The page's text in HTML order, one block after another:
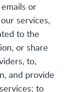
or
services,
to the
or share
to,
and provide
to